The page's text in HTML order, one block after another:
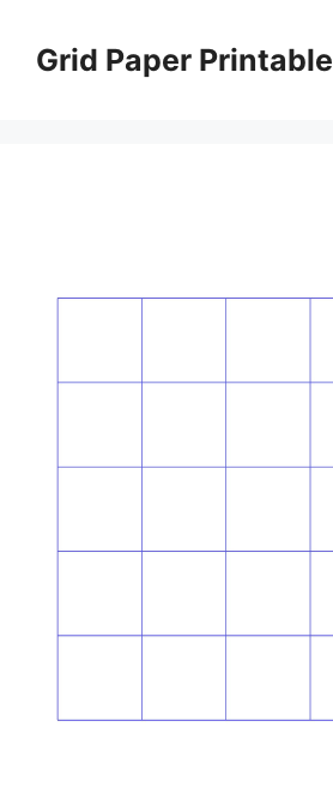
contentGrid Paper Printable